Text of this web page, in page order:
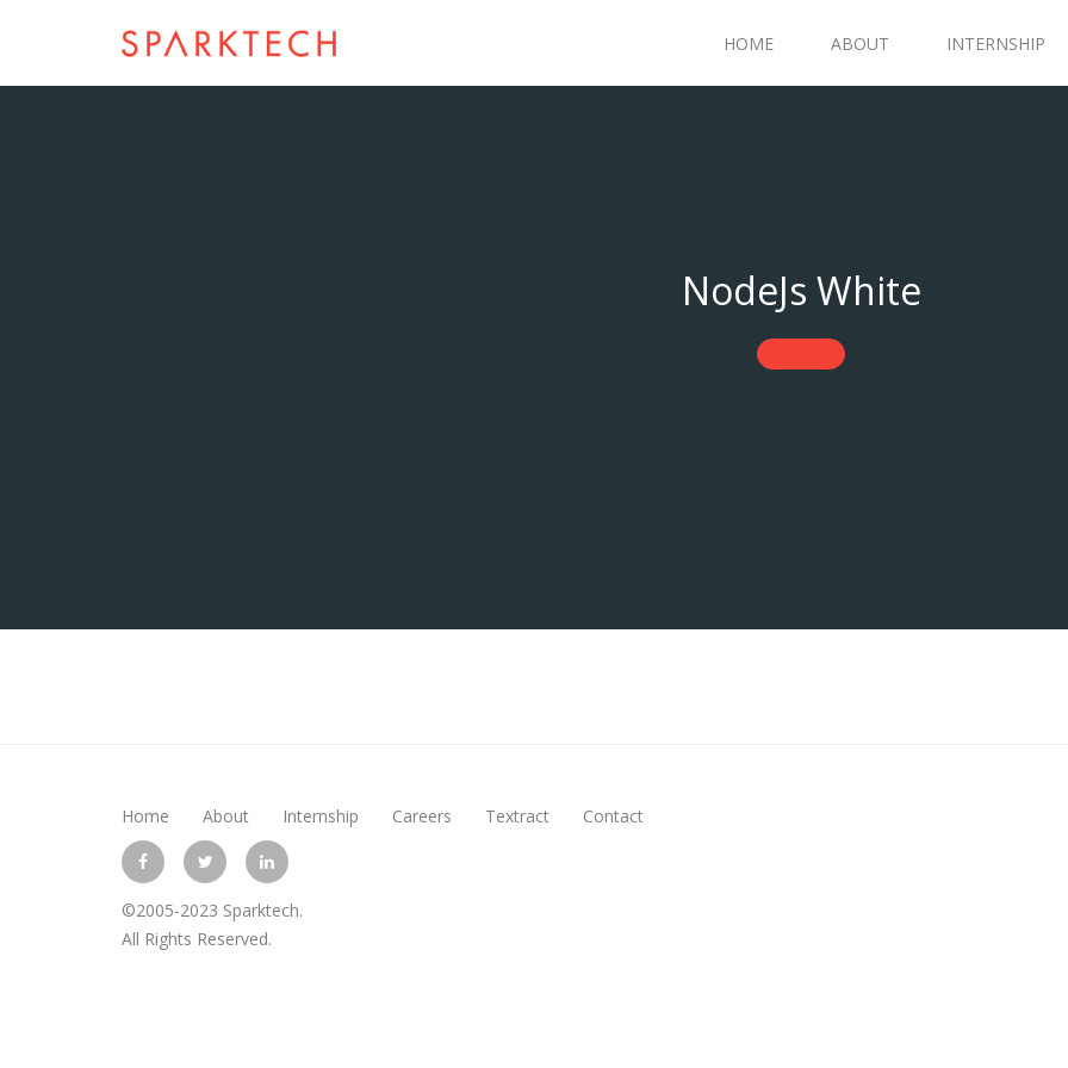
HOME ABOUT INTERNSHIP
NodeJs White
Home About Internship Careers Textract Contact
©2005-2023 Sparktech.
All Rights Reserved.